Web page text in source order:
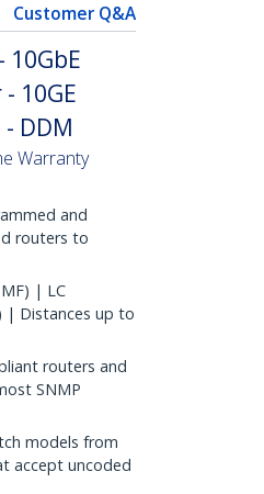
Customer Q&A
10GbE
10GE
DDM
Warranty
and
routers to
| LC
| Distances up to
routers and
SNMP
models from
accept uncoded